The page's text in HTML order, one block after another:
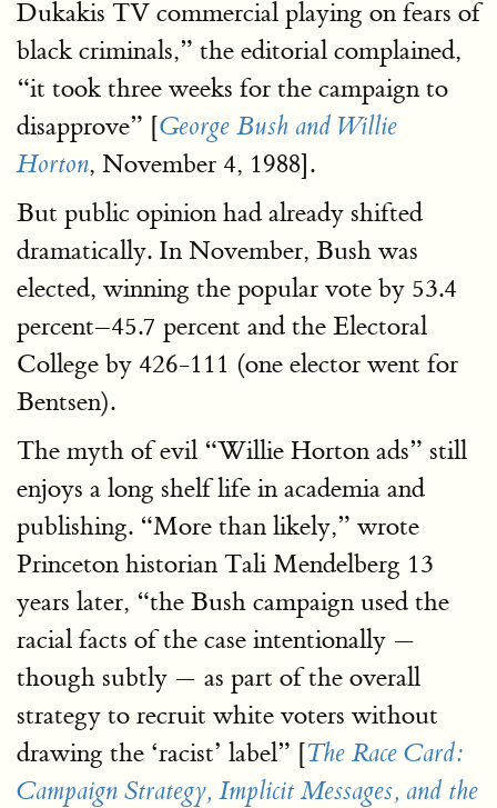
Dukakis TV commercial playing on fears of
black criminals,” the editorial complained,
“it took three weeks for the campaign to
disapprove” [George Bush and Willie
Horton, November 4, 1988].
But public opinion had already shifted
dramatically. In November, Bush was
elected, winning the popular vote by 53.4
percent–45.7 percent and the Electoral
College by 426-111 (one elector went for
Bentsen).
The myth of evil “Willie Horton ads” still
enjoys a long shelf life in academia and
publishing. “More than likely,” wrote
Princeton historian Tali Mendelberg 13
years later, “the Bush campaign used the
racial facts of the case intentionally —
though subtly — as part of the overall
strategy to recruit white voters without
drawing the ‘racist’ label” [The Race Card:
Campaign Strategy, Implicit Messages, and the